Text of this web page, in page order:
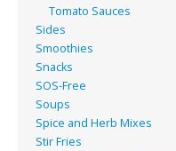
Tomato Sauces
Sides
Smoothies
Snacks
SOS-Free
Soups
Spice and Herb Mixes
Stir Fries